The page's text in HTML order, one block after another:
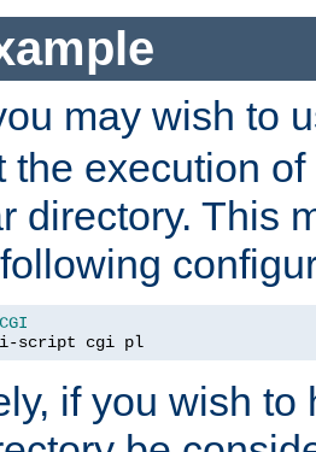
may wish to
the execution
directory. This
script cgi pl
if you wish to